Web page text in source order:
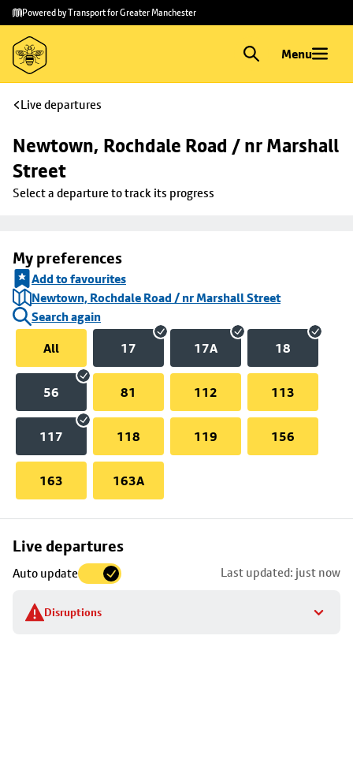
Skip to
main
content
Skip
to
footer
Powered by Transport for Greater Manchester
Menu
Live departures
Newtown, Rochdale Road / nr Marshall
Street
Select a departure to track its progress
My preferences
Add to favourites
Newtown, Rochdale Road / nr Marshall Street
Search again
All
17 17A 18
56 81 112 113
117 118 119 156
163 163A
Live departures
Auto update Last updated: just now
Disruptions
Skip
to
stop
details